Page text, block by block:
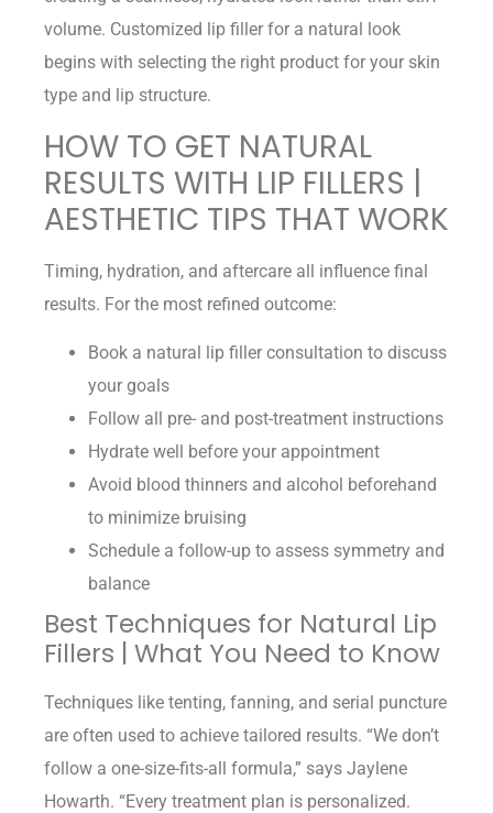
volume. Customized lip filler for a natural look
begins with selecting the right product for your skin
type and lip structure.
HOW TO GET NATURAL
RESULTS WITH LIP FILLERS |
AESTHETIC TIPS THAT WORK
Timing, hydration, and aftercare all influence final
results. For the most refined outcome:
Book a natural lip filler consultation to discuss
your goals
Follow all pre- and post-treatment instructions
Hydrate well before your appointment
Avoid blood thinners and alcohol beforehand
to minimize bruising
Schedule a follow-up to assess symmetry and
balance
Best Techniques for Natural Lip
Fillers | What You Need to Know
Techniques like tenting, fanning, and serial puncture
are often used to achieve tailored results. “We don’t
follow a one-size-fits-all formula,” says Jaylene
Howarth. “Every treatment plan is personalized.